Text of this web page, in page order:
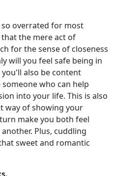
so overrated for most
the mere act of
for the sense of closeness
will you feel safe being in
also be content
who can help
into your life. This is also
way of showing your
make you both feel
Plus, cuddling
sweet and romantic